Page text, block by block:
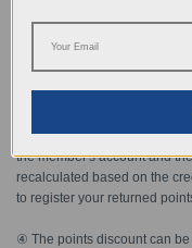
② Once the order payment
and deducted accordingly.
③ If the order is returned for
the member's account and
recalculated based on the
to register your returned
④ The points discount can